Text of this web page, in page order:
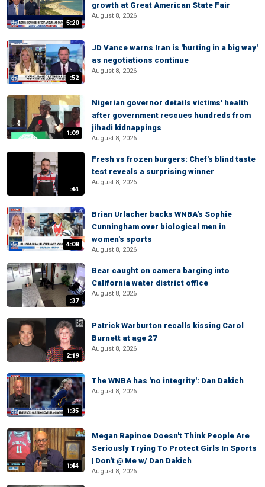
5:20
growth at Great American State Fair
August 8, 2026
:52
JD Vance warns Iran is 'hurting in a big way'
as negotiations continue
August 8, 2026
1:09
Nigerian governor details victims' health
after government rescues hundreds from
jihadi kidnappings
August 8, 2026
:44
Fresh vs frozen burgers: Chef's blind taste
test reveals a surprising winner
August 8, 2026
4:08
Brian Urlacher backs WNBA's Sophie
Cunningham over biological men in
women's sports
August 8, 2026
:37
Bear caught on camera barging into
California water district office
August 8, 2026
2:19
Patrick Warburton recalls kissing Carol
Burnett at age 27
August 8, 2026
1:35
The WNBA has 'no integrity': Dan Dakich
August 8, 2026
1:44
Megan Rapinoe Doesn't Think People Are
Seriously Trying To Protect Girls In Sports
| Don't @ Me w/ Dan Dakich
August 8, 2026